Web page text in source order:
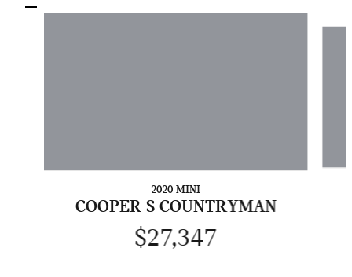
2020 MINI
COOPER S COUNTRYMAN
$27,347